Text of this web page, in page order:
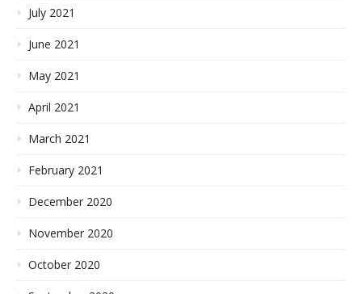
July 2021
June 2021
May 2021
April 2021
March 2021
February 2021
December 2020
November 2020
October 2020